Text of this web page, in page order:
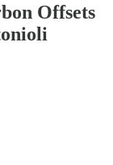
Offsets